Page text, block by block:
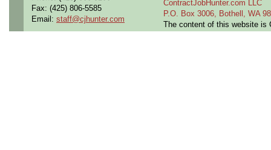
Fax: (425) 806-5585
Email: staff@cjhunter.com
ContractJobHunter.com LLC
P.O. Box 3006, Bothell, WA
The content of this website is